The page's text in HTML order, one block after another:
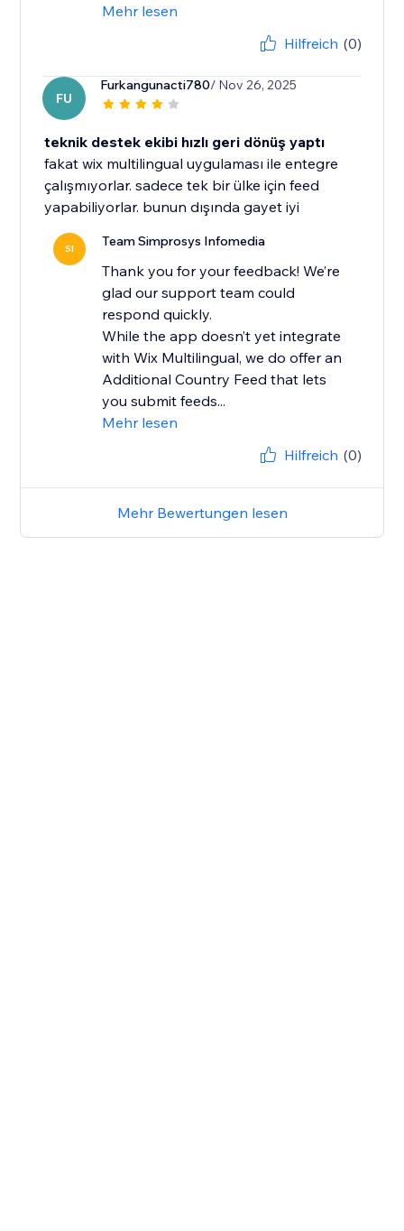
Mehr lesen
Hilfreich (0)
FU
Furkangunacti780/ Nov 26, 2025
teknik destek ekibi hızlı geri dönüş yaptı
fakat wix multilingual uygulaması ile entegre
çalışmıyorlar. sadece tek bir ülke için feed
yapabiliyorlar. bunun dışında gayet iyi
SI Team Simprosys Infomedia
Thank you for your feedback! We’re
glad our support team could
respond quickly.
While the app doesn’t yet integrate
with Wix Multilingual, we do offer an
Additional Country Feed that lets
you submit feeds...
Mehr lesen
Hilfreich (0)
Mehr Bewertungen lesen